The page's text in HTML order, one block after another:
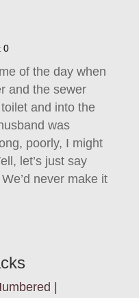
0
of the day when
and the sewer
and into the
was
poorly, I might
let’s just say
never make it
|